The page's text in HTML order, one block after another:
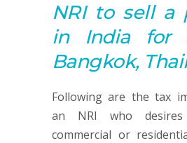
NRI to sell a
in India for
Bangkok,
Following are the tax
an NRI who
commercial or